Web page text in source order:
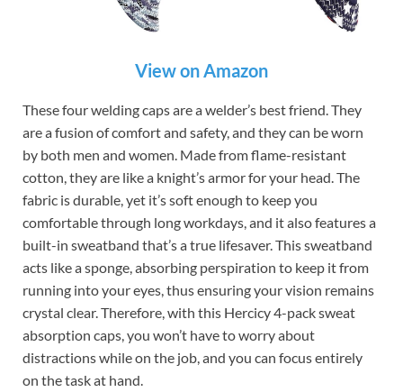
View on Amazon
These four welding caps are a welder’s best friend. They
are a fusion of comfort and safety, and they can be worn
by both men and women. Made from flame-resistant
cotton, they are like a knight’s armor for your head. The
fabric is durable, yet it’s soft enough to keep you
comfortable through long workdays, and it also features a
built-in sweatband that’s a true lifesaver. This sweatband
acts like a sponge, absorbing perspiration to keep it from
running into your eyes, thus ensuring your vision remains
crystal clear. Therefore, with this Hercicy 4-pack sweat
absorption caps, you won’t have to worry about
distractions while on the job, and you can focus entirely
on the task at hand.